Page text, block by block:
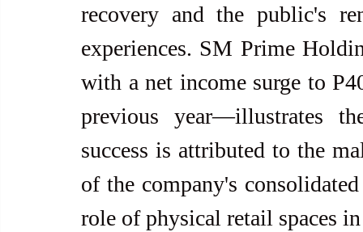
recovery and the public's
experiences. SM Prime
with a net income surge to
previous year—illustrates
success is attributed to the
of the company's
role of physical retail spaces